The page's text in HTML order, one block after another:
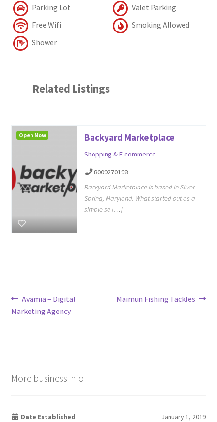
Parking Lot
Valet Parking
Free Wifi
Smoking Allowed
Shower
Related Listings
Backyard Marketplace
Shopping & E-commerce
8009270198
Backyard Marketplace is based in Silver
Spring, Maryland. What started out as a
simple se […]
Open Now
Post
navigation
Previous
post:
Avamia – Digital
Marketing Agency
Next
Maimun Fishing Tackles
More business info
Date Established January 1, 2019